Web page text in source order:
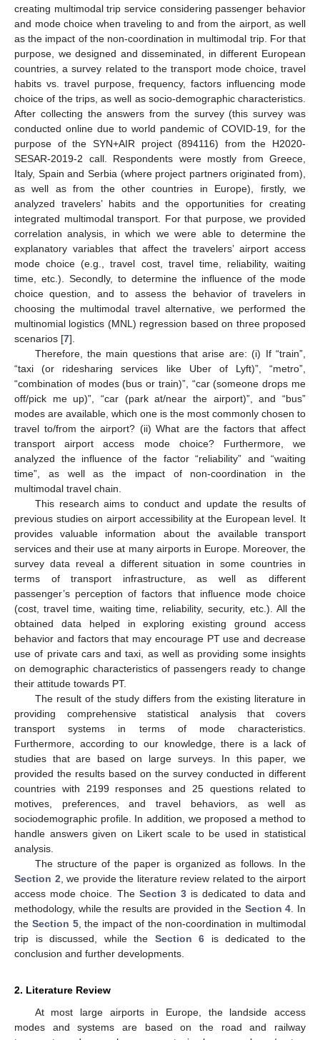
creating multimodal trip service considering passenger behavior
and mode choice when traveling to and from the airport, as well
as the impact of the non-coordination in multimodal trip. For that
purpose, we designed and disseminated, in different European
countries, a survey related to the transport mode choice, travel
habits vs. travel purpose, frequency, factors influencing mode
choice of the trips, as well as socio-demographic characteristics.
After collecting the answers from the survey (this survey was
conducted online due to world pandemic of COVID-19, for the
purpose of the SYN+AIR project (894116) from the H2020-
SESAR-2019-2 call. Respondents were mostly from Greece,
Italy, Spain and Serbia (where project partners originated from),
as well as from the other countries in Europe), firstly, we
analyzed travelers’ habits and the opportunities for creating
integrated multimodal transport. For that purpose, we provided
correlation analysis, in which we were able to determine the
explanatory variables that affect the travelers’ airport access
mode choice (e.g., travel cost, travel time, reliability, waiting
time, etc.). Secondly, to determine the influence of the mode
choice question, and to assess the behavior of travelers in
choosing the multimodal travel alternative, we performed the
multinomial logistics (MNL) regression based on three proposed
scenarios [7].
Therefore, the main questions that arise are: (i) If “train”,
“taxi (or ridesharing services like Uber of Lyft)”, “metro”,
“combination of modes (bus or train)”, “car (someone drops me
off/pick me up)”, “car (park at/near the airport)”, and “bus”
modes are available, which one is the most commonly chosen to
travel to/from the airport? (ii) What are the factors that affect
transport airport access mode choice? Furthermore, we
analyzed the influence of the factor “reliability” and “waiting
time”, as well as the impact of non-coordination in the
multimodal travel chain.
This research aims to conduct and update the results of
previous studies on airport accessibility at the European level. It
provides valuable information about the available transport
services and their use at many airports in Europe. Moreover, the
survey data reveal a different situation in some countries in
terms of transport infrastructure, as well as different
passenger’s perception of factors that influence mode choice
(cost, travel time, waiting time, reliability, security, etc.). All the
obtained data helped in exploring existing ground access
behavior and factors that may encourage PT use and decrease
use of private cars and taxi, as well as providing some insights
on demographic characteristics of passengers ready to change
their attitude towards PT.
The result of the study differs from the existing literature in
providing comprehensive statistical analysis that covers
transport systems in terms of mode characteristics.
Furthermore, according to our knowledge, there is a lack of
studies that are based on large surveys. In this paper, we
provided the results based on the survey conducted in different
countries with 2199 responses and 25 questions related to
motives, preferences, and travel behaviors, as well as
sociodemographic profile. In addition, we proposed a method to
handle answers given on Likert scale to be used in statistical
analysis.
The structure of the paper is organized as follows. In the
Section 2 , we provide the literature review related to the airport
access mode choice. The Section 3 is dedicated to data and
methodology, while the results are provided in the Section 4 . In
the Section 5, the impact of the non-coordination in multimodal
trip is discussed, while the Section 6 is dedicated to the
conclusion and further developments.
2. Literature Review
At most large airports in Europe, the landside access
modes and systems are based on the road and railway